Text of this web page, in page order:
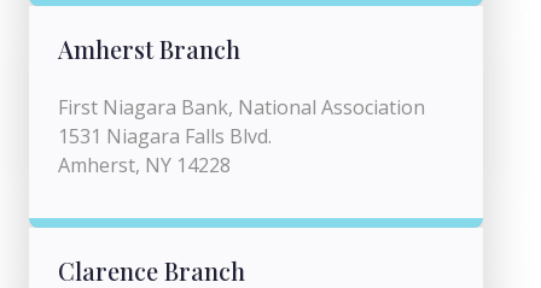
Amherst Branch
First Niagara Bank, National Association
1531 Niagara Falls Blvd.
Amherst, NY 14228
Clarence Branch